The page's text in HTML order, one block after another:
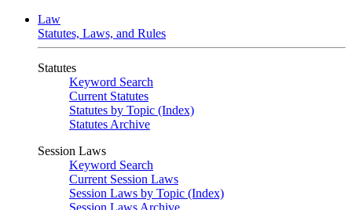
Law
Statutes, Laws, and Rules
Statutes
Keyword Search
Current Statutes
Statutes by Topic (Index)
Statutes Archive
Session Laws
Keyword Search
Current Session Laws
Session Laws by Topic (Index)
Session Laws Archive